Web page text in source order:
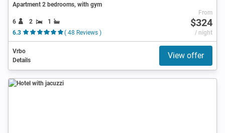
Apartment 2 bedrooms, with gym
6 2
1
6.3
( 48 Reviews )
From
$324
/ night
Vrbo
Details
View offer